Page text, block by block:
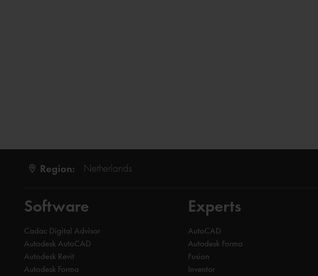
Region: Netherlands
Software
Cadac Digital Advisor
Autodesk AutoCAD
Autodesk Revit
Autodesk Forma
Experts
AutoCAD
Autodesk Forma
Fusion
Inventor